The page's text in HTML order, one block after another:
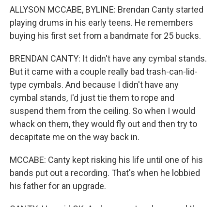
ALLYSON MCCABE, BYLINE: Brendan Canty started
playing drums in his early teens. He remembers
buying his first set from a bandmate for 25 bucks.
BRENDAN CANTY: It didn't have any cymbal stands.
But it came with a couple really bad trash-can-lid-
type cymbals. And because I didn't have any
cymbal stands, I'd just tie them to rope and
suspend them from the ceiling. So when I would
whack on them, they would fly out and then try to
decapitate me on the way back in.
MCCABE: Canty kept risking his life until one of his
bands put out a recording. That's when he lobbied
his father for an upgrade.